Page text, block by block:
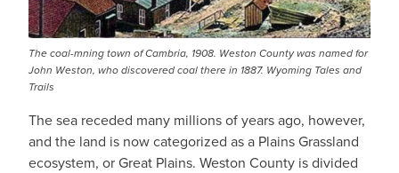
The coal-mning town of Cambria, 1908. Weston County was named for
John Weston, who discovered coal there in 1887. Wyoming Tales and
Trails
The sea receded many millions of years ago, however,
and the land is now categorized as a Plains Grassland
ecosystem, or Great Plains. Weston County is divided